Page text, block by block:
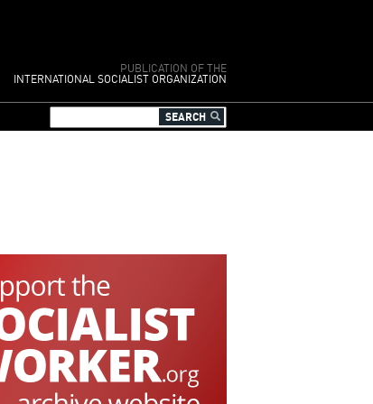
PUBLICATION OF THE
INTERNATIONAL SOCIALIST ORGANIZATION